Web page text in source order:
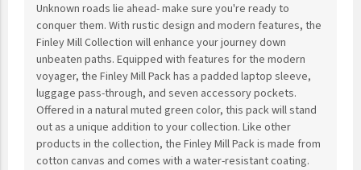
Unknown roads lie ahead- make sure you're ready to
conquer them. With rustic design and modern features, the
Finley Mill Collection will enhance your journey down
unbeaten paths. Equipped with features for the modern
voyager, the Finley Mill Pack has a padded laptop sleeve,
luggage pass-through, and seven accessory pockets.
Offered in a natural muted green color, this pack will stand
out as a unique addition to your collection. Like other
products in the collection, the Finley Mill Pack is made from
cotton canvas and comes with a water-resistant coating.